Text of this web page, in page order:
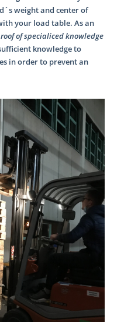
weight and center of
your load table. As an
of specialiced knowledge
knowledge to
in order to prevent an